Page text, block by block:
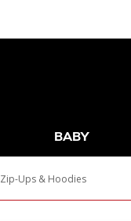
BABY
Zip-Ups & Hoodies